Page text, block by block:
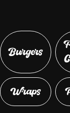
Burgers
Wraps